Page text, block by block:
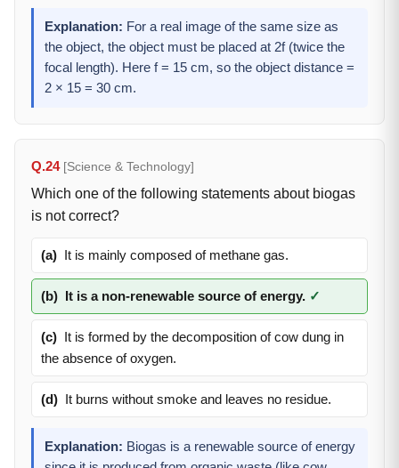
Explanation: For a real image of the same size as
the object, the object must be placed at 2f (twice the
focal length). Here f = 15 cm, so the object distance =
2 × 15 = 30 cm.
Q.24 [Science & Technology]
Which one of the following statements about biogas
is not correct?
(a) It is mainly composed of methane gas.
(b) It is a non-renewable source of energy. ✓
(c) It is formed by the decomposition of cow dung in
the absence of oxygen.
(d) It burns without smoke and leaves no residue.
Explanation: Biogas is a renewable source of energy